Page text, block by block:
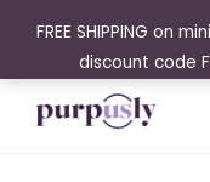
FREE SHIPPING on
discount code
content